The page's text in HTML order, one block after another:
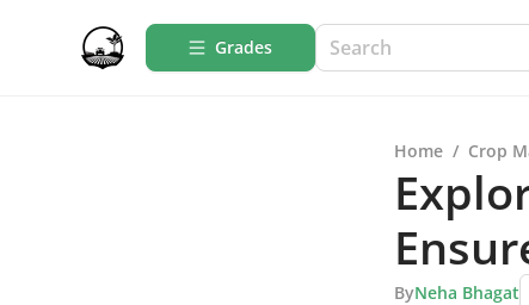
Grades
Home / Crop
ByNeha Bhagat